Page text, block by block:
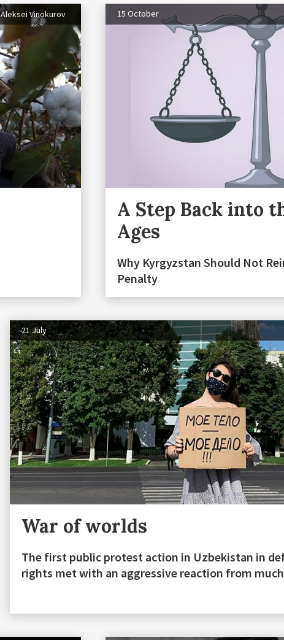
Aleksei Vinokurov 15 October
A Step Back into
Ages
Why Kyrgyzstan Should Not
Penalty
21 July
War of worlds
The first public protest action in Uzbekistan in
rights met with an aggressive reaction from